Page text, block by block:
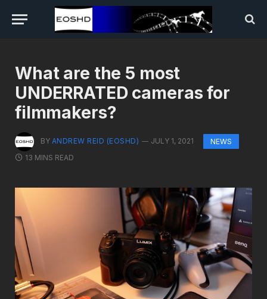
What are the 5 most
UNDERRATED cameras for
filmmakers?
BY ANDREW REID (EOSHD) JULY 1, 2021
NEWS
13 MINS READ